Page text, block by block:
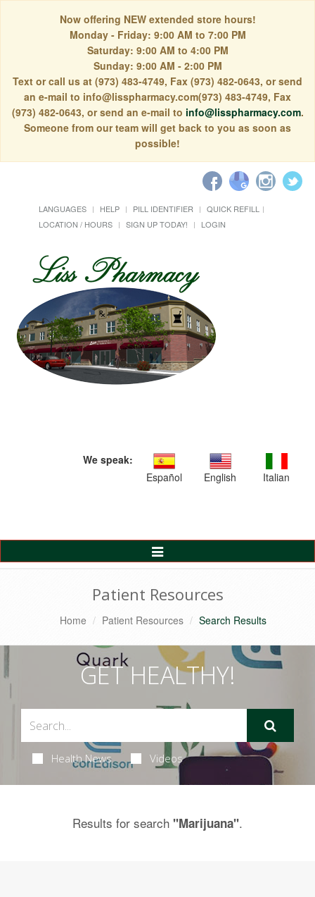
Now offering NEW extended store hours!
Monday - Friday: 9:00 AM to 7:00 PM
Saturday: 9:00 AM to 4:00 PM
Sunday: 9:00 AM - 2:00 PM
Text or call us at (973) 483-4749, Fax (973) 482-0643, or send
an e-mail to info@lisspharmacy.com(973) 483-4749, Fax
(973) 482-0643, or send an e-mail to info@lisspharmacy.com.
Someone from our team will get back to you as soon as
possible!
LANGUAGES HELP PILL IDENTIFIER
QUICK REFILL
LOCATION / HOURS
SIGN UP TODAY! LOGIN
We speak:
Español
English Italian
Toggle
Navigation
Patient Resources
Home Patient Resources Search Results
GET HEALTHY!
Health News Videos
Results for search "Marijuana".